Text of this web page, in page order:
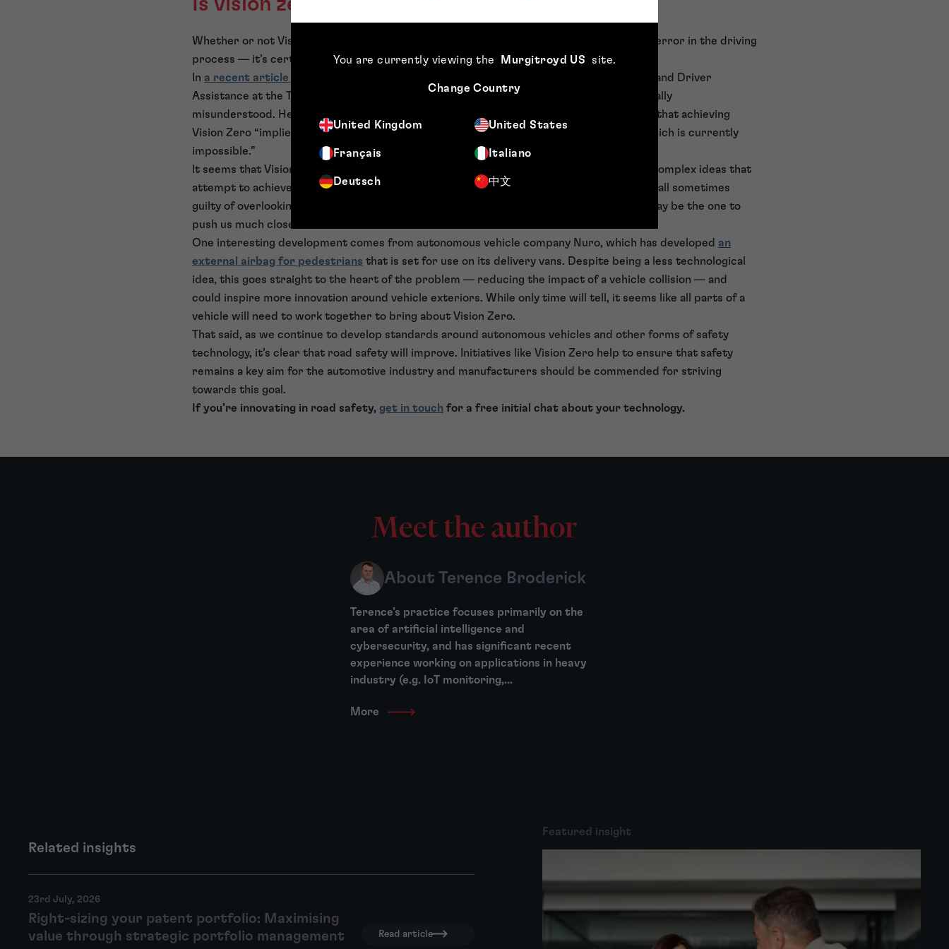
You are currently viewing the Murgitroyd US site.
Change Country
United Kingdom United States
Français Italiano
Deutsch 中文
Whether or not Vision Zero is a fully realistic aim — particularly given the role of human error in the driving
process — it’s certainly something beneficial to work towards.
In a recent article for Automotive World
, Klaus Kompass — Professor of Vehicle Safety and Driver
Assistance at the Technical University of Berlin — outlines that Vision Zero is fundamentally
misunderstood. He states that “Vision Zero is — and will remain — a vision” and explains that achieving
Vision Zero “implies that each and every chance to improve safety must be captured, which is currently
impossible.”
It seems that Vision Zero — as with many things — could be pulling innovators towards complex ideas that
attempt to achieve the end goal in one key step. While big ideas have great value, we are all sometimes
guilty of overlooking the more prosaic aspects of a problem — and a more simple idea may be the one to
push us much closer to Vision Zero.
One interesting development comes from autonomous vehicle company Nuro, which has developed an
external airbag for pedestrians that is set for use on its delivery vans. Despite being a less technological
idea, this goes straight to the heart of the problem — reducing the impact of a vehicle collision — and
could inspire more innovation around vehicle exteriors. While only time will tell, it seems like all parts of a
vehicle will need to work together to bring about Vision Zero.
That said, as we continue to develop standards around autonomous vehicles and other forms of safety
technology, it’s clear that road safety will improve. Initiatives like Vision Zero help to ensure that safety
remains a key aim for the automotive industry and manufacturers should be commended for striving
towards this goal.
If you’re innovating in road safety, get in touch for a free initial chat about your technology.
Meet the author
About Terence Broderick
Terence’s practice focuses primarily on the
area of artificial intelligence and
cybersecurity, and has significant recent
experience working on applications in heavy
industry (e.g. IoT monitoring,...
More
Related insights
Featured insight
23rd July, 2026
Right-sizing your patent portfolio: Maximising
value through strategic portfolio management
Read article